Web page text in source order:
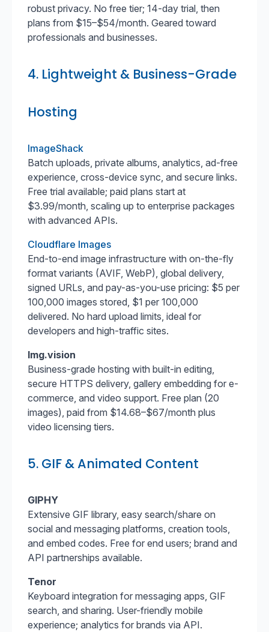
robust privacy. No free tier; 14-day trial, then
plans from $15–$54/month. Geared toward
professionals and businesses.
4. Lightweight & Business-Grade
Hosting
ImageShack
Batch uploads, private albums, analytics, ad-free
experience, cross-device sync, and secure links.
Free trial available; paid plans start at
$3.99/month, scaling up to enterprise packages
with advanced APIs.
Cloudflare Images
End-to-end image infrastructure with on-the-fly
format variants (AVIF, WebP), global delivery,
signed URLs, and pay-as-you-use pricing: $5 per
100,000 images stored, $1 per 100,000
delivered. No hard upload limits, ideal for
developers and high-traffic sites.
Img.vision
Business-grade hosting with built-in editing,
secure HTTPS delivery, gallery embedding for e-
commerce, and video support. Free plan (20
images), paid from $14.68–$67/month plus
video licensing tiers.
5. GIF & Animated Content
GIPHY
Extensive GIF library, easy search/share on
social and messaging platforms, creation tools,
and embed codes. Free for end users; brand and
API partnerships available.
Tenor
Keyboard integration for messaging apps, GIF
search, and sharing. User-friendly mobile
experience; analytics for brands via API.